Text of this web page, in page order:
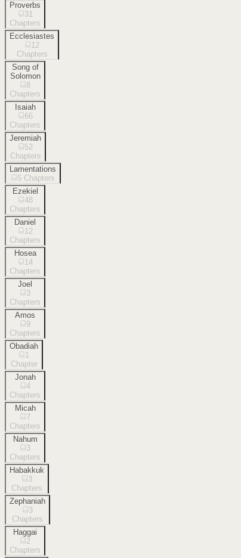
Proverbs
31
Chapters
Ecclesiastes
12
Chapters
Song of
Solomon
8
Chapters
Isaiah
66
Chapters
Jeremiah
52
Chapters
Lamentations
5 Chapters
Ezekiel
48
Chapters
Daniel
12
Chapters
Hosea
14
Chapters
Joel
3
Chapters
Amos
9
Chapters
Obadiah
1
Chapter
Jonah
4
Chapters
Micah
7
Chapters
Nahum
3
Chapters
Habakkuk
3
Chapters
Zephaniah
3
Chapters
Haggai
2
Chapters